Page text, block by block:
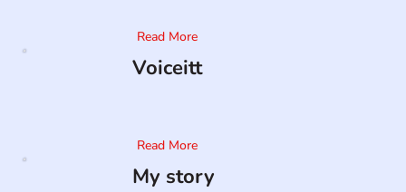
Read More
Voiceitt
Read More
My story